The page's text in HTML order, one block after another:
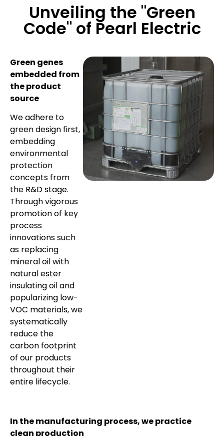
Unveiling the "Green
Code" of Pearl Electric
Green genes
embedded from
the product
source
We adhere to
green design first,
embedding
environmental
protection
concepts from
the R&D stage.
Through vigorous
promotion of key
process
innovations such
as replacing
mineral oil with
natural ester
insulating oil and
popularizing low-
VOC materials, we
systematically
reduce the
carbon footprint
of our products
throughout their
entire lifecycle.
In the manufacturing process, we practice
clean production